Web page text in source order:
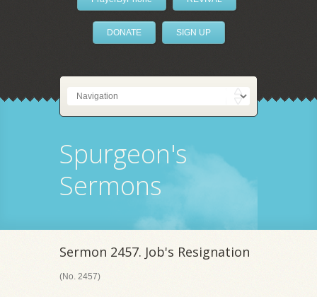
DONATE SIGN UP
Spurgeon's
Sermons
Sermon 2457. Job's Resignation
(No. 2457)